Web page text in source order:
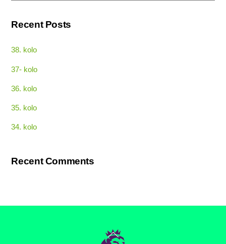
Recent Posts
38. kolo
37- kolo
36. kolo
35. kolo
34. kolo
Recent Comments
Back